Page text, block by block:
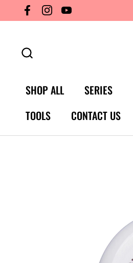
Skip to content
FacebookInstagram
YouTube
SHOP ALL SERIES
TOOLS
CONTACT US